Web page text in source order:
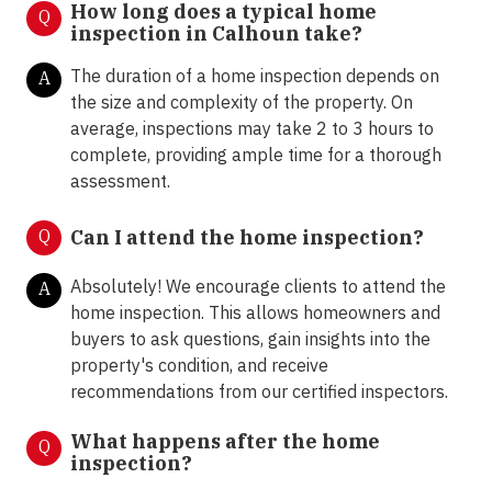
Q
How long does a typical home
inspection in Calhoun take?
A
The duration of a home inspection depends on
the size and complexity of the property. On
average, inspections may take 2 to 3 hours to
complete, providing ample time for a thorough
assessment.
Q Can I attend the home inspection?
A
Absolutely! We encourage clients to attend the
home inspection. This allows homeowners and
buyers to ask questions, gain insights into the
property's condition, and receive
recommendations from our certified inspectors.
Q
What happens after the home
inspection?